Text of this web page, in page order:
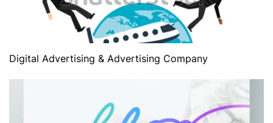
Digital Advertising & Advertising Company